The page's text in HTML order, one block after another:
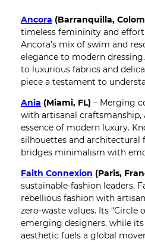
Ancora (Barranquilla,
timeless femininity and
Ancora’s mix of swim and
elegance to modern
to luxurious fabrics and
piece a testament to
Ania (Miami, FL) – Merging
with artisanal craftsmanship,
essence of modern luxury.
silhouettes and architectural
bridges minimalism with
Faith Connexion (Paris,
sustainable-fashion leaders,
rebellious fashion with
zero-waste values. Its “Circle
emerging designers, while
aesthetic fuels a global